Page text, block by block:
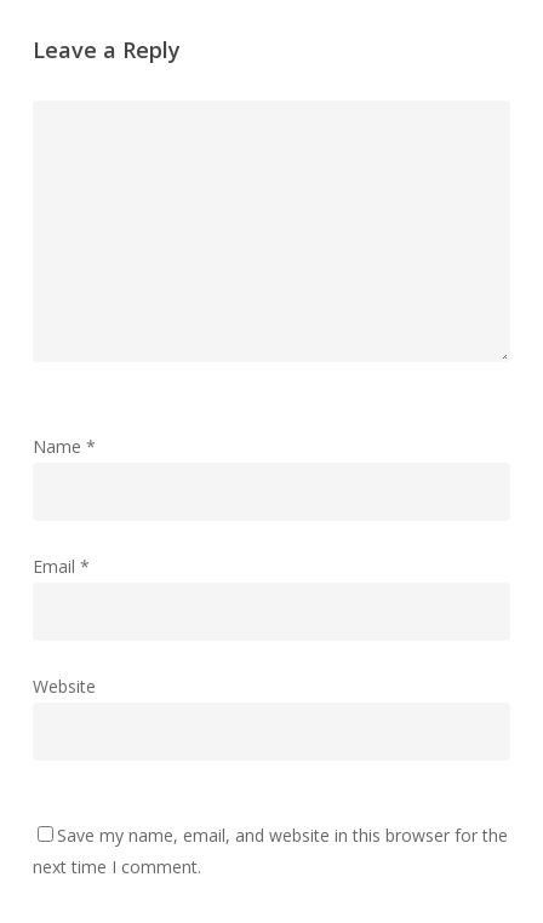
Leave a Reply
Name *
Email *
Website
Save my name, email, and website in this browser for the
next time I comment.